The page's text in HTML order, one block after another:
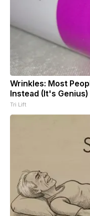
Wrinkles: Most
Instead (It's Genius)
Tri Lift